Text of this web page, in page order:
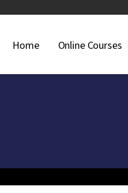
Home Online Courses